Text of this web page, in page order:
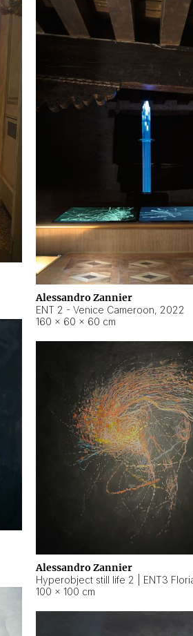
Alessandro Zannier
ENT 2 - Venice Cameroon, 2022
160 × 60 × 60 cm
Alessandro Zannier
100 × 100 cm